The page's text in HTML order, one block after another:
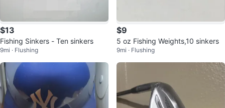
$13
Fishing Sinkers - Ten sinkers
9mi · Flushing
$9
5 oz Fishing Weights,10 sinkers
9mi · Flushing